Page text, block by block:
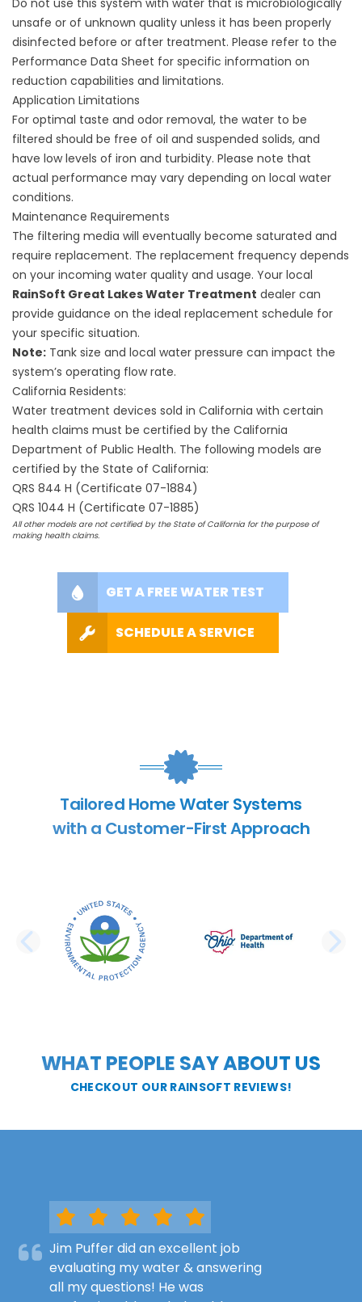
Do not use this system with water that is microbiologically
unsafe or of unknown quality unless it has been properly
disinfected before or after treatment. Please refer to the
Performance Data Sheet for specific information on
reduction capabilities and limitations.
Application Limitations
For optimal taste and odor removal, the water to be
filtered should be free of oil and suspended solids, and
have low levels of iron and turbidity. Please note that
actual performance may vary depending on local water
conditions.
Maintenance Requirements
The filtering media will eventually become saturated and
require replacement. The replacement frequency depends
on your incoming water quality and usage. Your local
RainSoft Great Lakes Water Treatment dealer can
provide guidance on the ideal replacement schedule for
your specific situation.
Note: Tank size and local water pressure can impact the
system’s operating flow rate.
California Residents:
Water treatment devices sold in California with certain
health claims must be certified by the California
Department of Public Health. The following models are
certified by the State of California:
QRS 844 H (Certificate 07-1884)
QRS 1044 H (Certificate 07-1885)
All other models are not certified by the State of California for the purpose of
making health claims.
GET A FREE WATER TEST
SCHEDULE A SERVICE
Tailored Home Water Systems
with a Customer-First Approach
PREVIOUS SLIDE
WHAT PEOPLE SAY ABOUT US
CHECKOUT OUR RAINSOFT REVIEWS!
Jim Puffer did an excellent job
evaluating my water & answering
all my questions! He was